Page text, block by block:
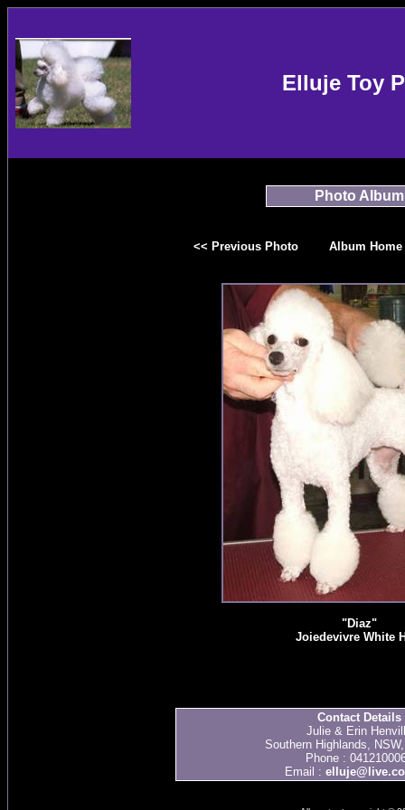
Elluje Toy
Photo Album
<< Previous Photo Album Home
"Diaz"
Joiedevivre White
Contact Details
Julie & Erin
Southern Highlands,
Phone :
Email :